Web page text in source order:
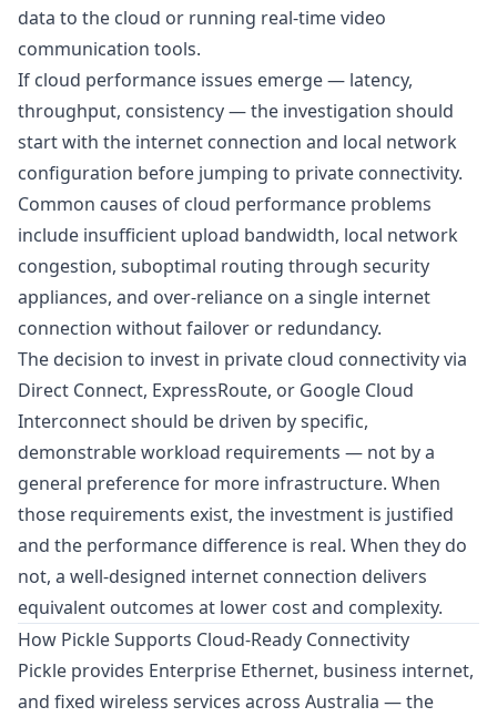
data to the cloud or running real-time video
communication tools.
If cloud performance issues emerge — latency,
throughput, consistency — the investigation should
start with the internet connection and local network
configuration before jumping to private connectivity.
Common causes of cloud performance problems
include insufficient upload bandwidth, local network
congestion, suboptimal routing through security
appliances, and over-reliance on a single internet
connection withoutfailover or redundancy.
The decision to invest in private cloud connectivity via
Direct Connect, ExpressRoute, or Google Cloud
Interconnect should be driven by specific,
demonstrable workload requirements — not by a
general preference for more infrastructure. When
those requirements exist, the investment is justified
and the performance difference is real. When they do
not, a well-designed internet connection delivers
equivalent outcomes at lower cost and complexity.
How Pickle Supports Cloud-Ready Connectivity
Pickle provides Enterprise Ethernet, business internet,
and fixed wireless services across Australia — the